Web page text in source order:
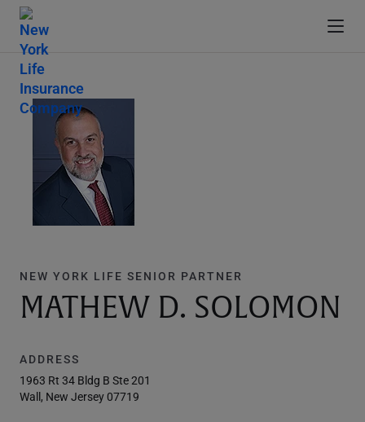
NEW YORK LIFE SENIOR PARTNER
MATHEW D. SOLOMON
ADDRESS
1963 Rt 34 Bldg B Ste 201
Wall, New Jersey 07719